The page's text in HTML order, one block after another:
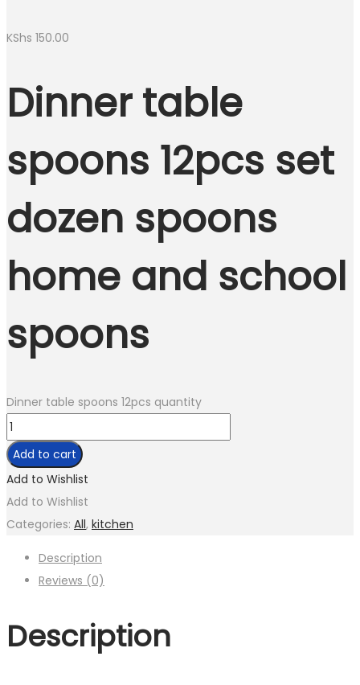
KShs 150.00
Dinner table
spoons 12pcs set
dozen spoons
home and school
spoons
Dinner table spoons 12pcs quantity
Add to cart
Add to Wishlist
Add to Wishlist
Categories: All, kitchen
Description
Reviews (0)
Description